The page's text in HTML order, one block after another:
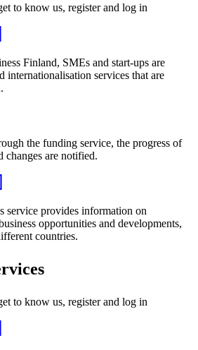
to know us, register and log in
Finland, SMEs and start-ups are
internationalisation services that are
the funding service, the progress of
changes are notified.
service provides information on
opportunities and developments,
countries.
to know us, register and log in